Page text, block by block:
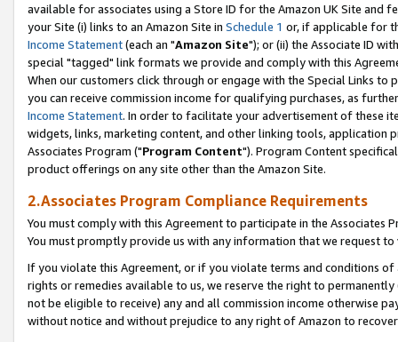
available for associates using a Store ID for the Amazon UK Site and
your Site (i) links to an Amazon Site in Schedule 1 or, if applicable for
Income Statement(each an "Amazon Site"); or (ii) the Associate ID
special "tagged" link formats we provide and comply with this
When our customers click through or engage with the Special Links
you can receive commission income for qualifying purchases, as
Income Statement. In order to facilitate your advertisement of these
widgets, links, marketing content, and other linking tools, application
Associates Program ("Program Content"). Program Content
product offerings on any site other than the Amazon Site.
2.Associates Program Compliance Requirements
You must comply with this Agreement to participate in the Associates
You must promptly provide us with any information that we request
If you violate this Agreement, or if you violate terms and conditions
rights or remedies available to us, we reserve the right to
not be eligible to receive) any and all commission income otherwise
without notice and without prejudice to any right of Amazon to